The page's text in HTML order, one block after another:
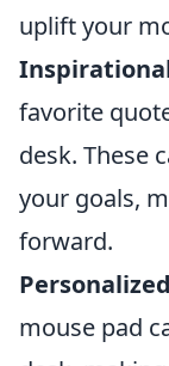
uplift your
favorite
desk. These
your goals,
forward.
mouse pad